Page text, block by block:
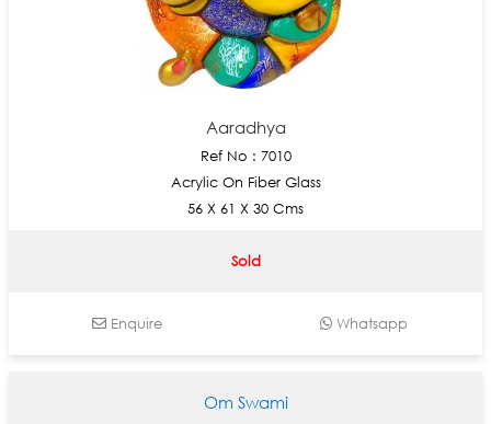
Aaradhya
Ref No : 7010
Acrylic On Fiber Glass
56 X 61 X 30 Cms
Sold
Enquire Whatsapp
Om Swami